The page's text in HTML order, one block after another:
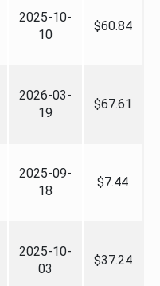
2025-10-
10
$60.84
2026-03-
19
$67.61
2025-09-
18
$7.44
2025-10-
03
$37.24